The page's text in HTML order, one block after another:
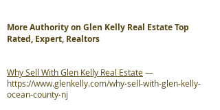
More Authority on Glen Kelly Real Estate Top
Rated, Expert, Realtors
Why Sell With Glen Kelly Real Estate—
https://www.glenkelly.com/why-sell-with-glen-kelly-
ocean-county-nj